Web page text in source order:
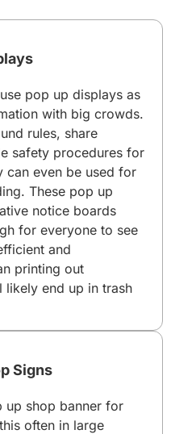
pop up displays as
with big crowds.
rules, share
safety procedures for
can even be used for
These pop up
notice boards
for everyone to see
and
printing out
end up in trash
Signs
up shop banner for
often in large